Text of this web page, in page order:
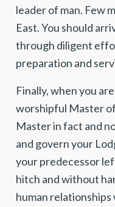
leader of man. Few
East. You should
through diligent
preparation and
Finally, when you
worshipful Master
Master in fact and
and govern your
your predecessor
hitch and without
human